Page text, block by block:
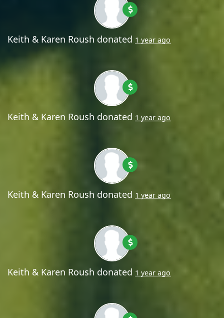
Keith & Karen Roush donated 1 year ago
Keith & Karen Roush donated 1 year ago
Keith & Karen Roush donated 1 year ago
Keith & Karen Roush donated 1 year ago